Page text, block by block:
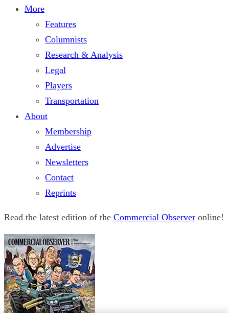
More
Features
Columnists
Research & Analysis
Legal
Players
Transportation
About
Membership
Advertise
Newsletters
Contact
Reprints
Read the latest edition of the Commercial Observer online!